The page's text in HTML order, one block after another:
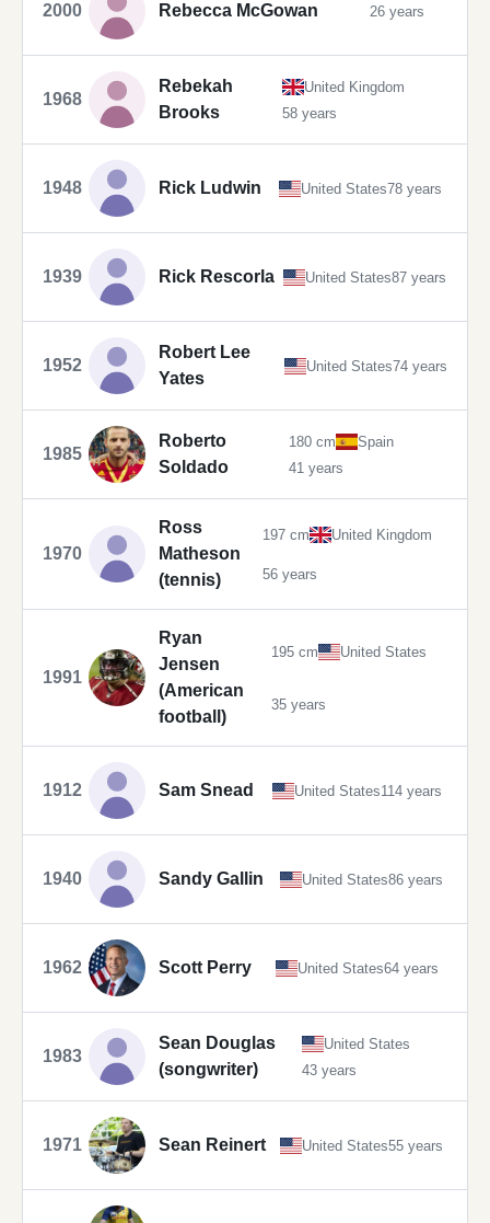
2000 Rebecca McGowan 26 years
1968
Rebekah
Brooks
United Kingdom
58 years
1948 Rick Ludwin United States78 years
1939 Rick Rescorla United States87 years
1952
Robert Lee
Yates
United States74 years
1985
Roberto
Soldado
180 cm
Spain
41 years
1970
Ross
Matheson
(tennis)
197 cm United Kingdom
56 years
1991
Ryan
Jensen
(American
football)
195 cm United States
35 years
1912 Sam Snead United States114 years
1940 Sandy Gallin United States86 years
1962 Scott Perry United States64 years
1983
Sean Douglas
(songwriter)
United States
43 years
1971 Sean Reinert United States55 years